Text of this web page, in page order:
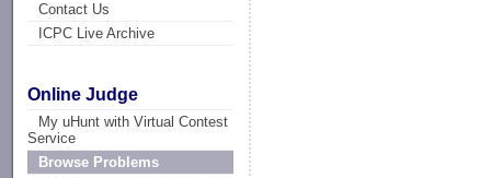
Contact Us
ICPC Live Archive
Online Judge
My uHunt with Virtual Contest
Service
Browse Problems